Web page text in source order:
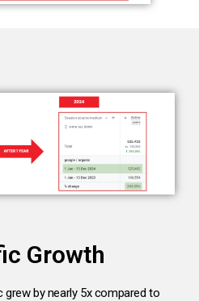
Growth
grew by nearly 5x compared to